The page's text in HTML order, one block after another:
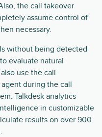
the call takeover
assume control of
necessary.
without being detected
evaluate natural
use the call
during the call
Talkdesk analytics
in customizable
results on over 900